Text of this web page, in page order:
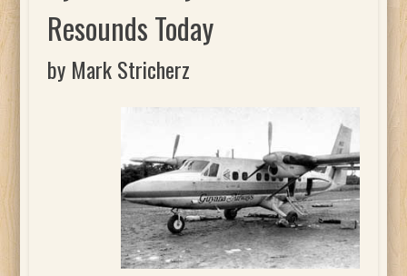
Resounds Today
by Mark Stricherz